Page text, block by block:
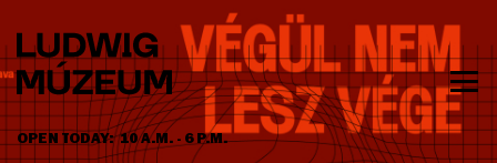
main
content
OPEN TODAY: 10 A.M. - 6 P.M.
HOURS & ADMISSION